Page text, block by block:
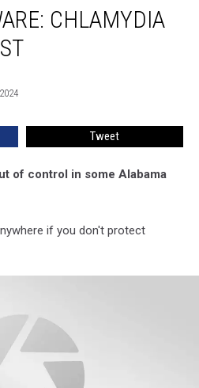
CHLAMYDIA
Tweet
of control in some Alabama
if you don't protect